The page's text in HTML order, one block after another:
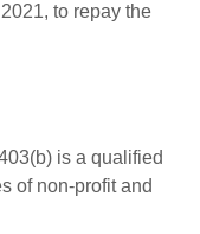
to repay the
is a qualified
of non-profit and